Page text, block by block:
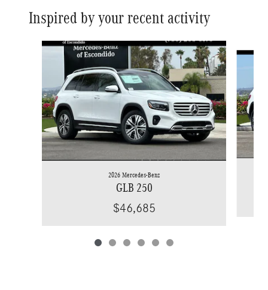
Inspired by your recent activity
Slide 1 of 6
2026 Mercedes-Benz
GLB 250
$46,685